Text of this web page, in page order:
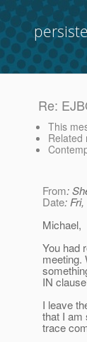
Re:
This
Related
From:
Date:
Michael,
You had
meeting.
IN
I leave
that I am
trace